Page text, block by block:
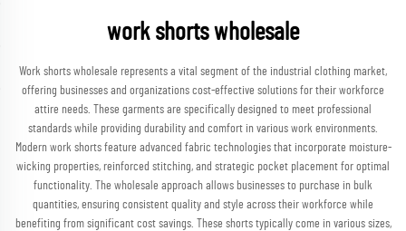
work shorts wholesale
Work shorts wholesale represents a vital segment of the industrial clothing market,
offering businesses and organizations cost-effective solutions for their workforce
attire needs. These garments are specifically designed to meet professional
standards while providing durability and comfort in various work environments.
Modern work shorts feature advanced fabric technologies that incorporate moisture-
wicking properties, reinforced stitching, and strategic pocket placement for optimal
functionality. The wholesale approach allows businesses to purchase in bulk
quantities, ensuring consistent quality and style across their workforce while
benefiting from significant cost savings. These shorts typically come in various sizes,